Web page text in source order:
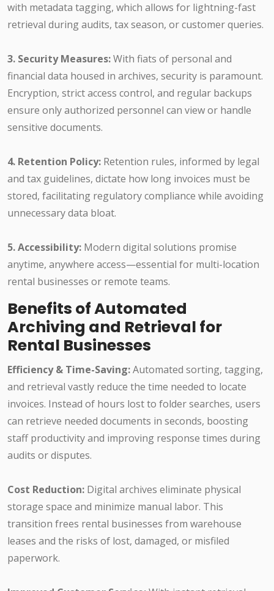
with metadata tagging, which allows for lightning-fast
retrieval during audits, tax season, or customer queries.
3. Security Measures:With fiats of personal and
financial data housed in archives, security is paramount.
Encryption, strict access control, and regular backups
ensure only authorized personnel can view or handle
sensitive documents.
4. Retention Policy: Retention rules, informed by legal
and tax guidelines, dictate how long invoices must be
stored, facilitating regulatory compliance while avoiding
unnecessary data bloat.
5. Accessibility: Modern digital solutions promise
anytime, anywhere access—essential for multi-location
rental businesses or remote teams.
Benefits of Automated
Archiving and Retrieval for
Rental Businesses
Efficiency & Time-Saving:Automated sorting, tagging,
and retrieval vastly reduce the time needed to locate
invoices. Instead of hours lost to folder searches, users
can retrieve needed documents in seconds, boosting
staff productivity and improving response times during
audits or disputes.
Cost Reduction: Digital archives eliminate physical
storage space and minimize manual labor. This
transition frees rental businesses from warehouse
leases and the risks of lost, damaged, or misfiled
paperwork.